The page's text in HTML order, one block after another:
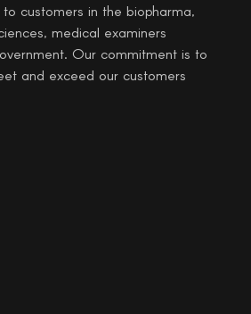
customers in the biopharma,
medical examiners
Our commitment is to
and exceed our customers